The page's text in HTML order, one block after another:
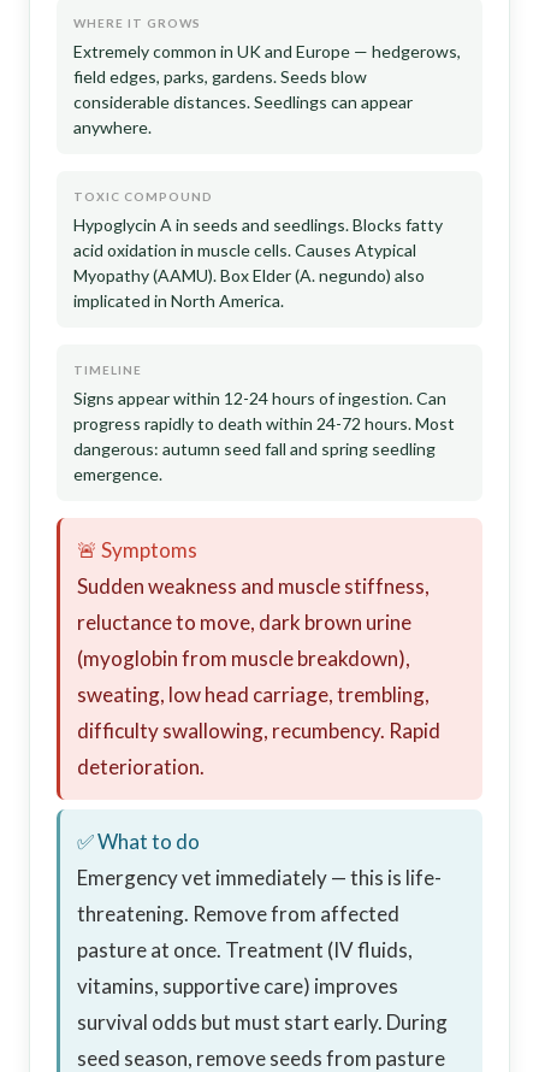
WHERE IT GROWS
Extremely common in UK and Europe — hedgerows,
field edges, parks, gardens. Seeds blow
considerable distances. Seedlings can appear
anywhere.
TOXIC COMPOUND
Hypoglycin A in seeds and seedlings. Blocks fatty
acid oxidation in muscle cells. Causes Atypical
Myopathy (AAMU). Box Elder (A. negundo) also
implicated in North America.
TIMELINE
Signs appear within 12-24 hours of ingestion. Can
progress rapidly to death within 24-72 hours. Most
dangerous: autumn seed fall and spring seedling
emergence.
🚨 Symptoms
Sudden weakness and muscle stiffness,
reluctance to move, dark brown urine
(myoglobin from muscle breakdown),
sweating, low head carriage, trembling,
difficulty swallowing, recumbency. Rapid
deterioration.
✅ What to do
Emergency vet immediately — this is life-
threatening. Remove from affected
pasture at once. Treatment (IV fluids,
vitamins, supportive care) improves
survival odds but must start early. During
seed season, remove seeds from pasture